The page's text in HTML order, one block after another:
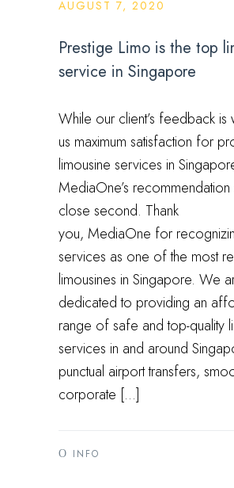
AUGUST 7, 2020
Prestige Limo is the top
service in Singapore
While our client’s feedback is
us maximum satisfaction for
limousine services in
MediaOne’s
close second. Thank
you, MediaOne for
services as one of the most
limousines in Singapore. We
dedicated to providing an
range of safe and top-quality
services in and around
punctual airport transfers,
corporate […]
INFO